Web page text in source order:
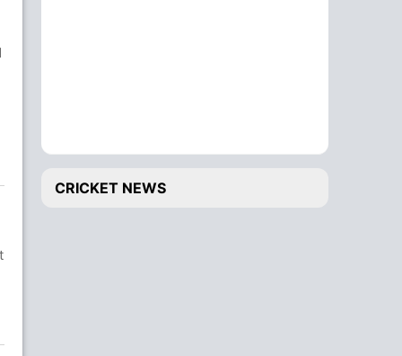
CRICKET NEWS